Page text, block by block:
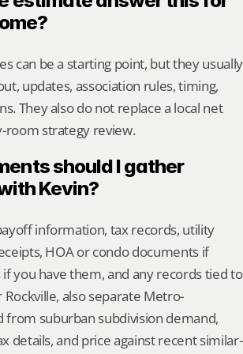
can be a starting point, but they usually
updates, association rules, timing,
They also do not replace a local net
room strategy review.
should I gather
Kevin?
information, tax records, utility
HOA or condo documents if
you have them, and any records tied to
also separate Metro-
suburban subdivision demand,
details, and price against recent similar-